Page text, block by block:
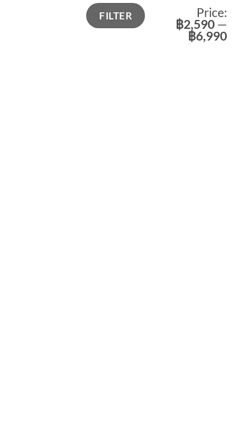
Min
price
Max
priceFILTER
Price:
฿2,590 —
฿6,990